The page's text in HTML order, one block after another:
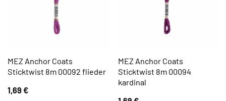
MEZ Anchor Coats
Sticktwist 8m 00092 flieder
1,69 €
MEZ Anchor Coats
Sticktwist 8m 00094
kardinal